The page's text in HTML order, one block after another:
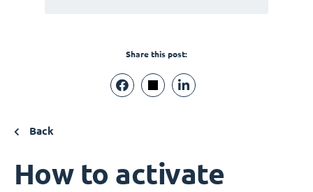
Share this post:
Back
How to activate